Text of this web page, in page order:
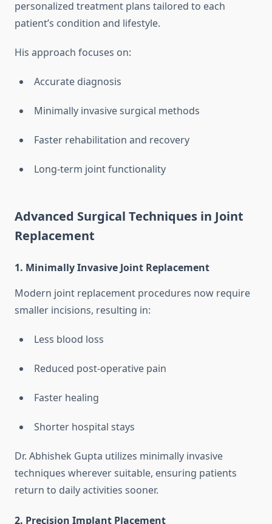
personalized treatment plans tailored to each
patient’s condition and lifestyle.
His approach focuses on:
Accurate diagnosis
Minimally invasive surgical methods
Faster rehabilitation and recovery
Long-term joint functionality
Advanced Surgical Techniques in Joint
Replacement
1. Minimally Invasive Joint Replacement
Modern joint replacement procedures now require
smaller incisions, resulting in:
Less blood loss
Reduced post-operative pain
Faster healing
Shorter hospital stays
Dr. Abhishek Gupta utilizes minimally invasive
techniques wherever suitable, ensuring patients
return to daily activities sooner.
2. Precision Implant Placement